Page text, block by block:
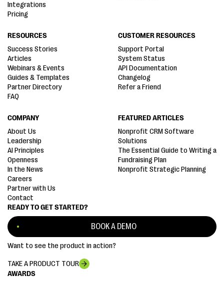
AWARDS
READY TO GET STARTED?
BOOK A DEMO
Want to see the product in action?
TAKE A PRODUCT TOUR
Integrations
Pricing
RESOURCES
Success Stories
Articles
Webinars & Events
Guides & Templates
Partner Directory
FAQ
CUSTOMER RESOURCES
Support Portal
System Status
API Documentation
Changelog
Refer a Friend
COMPANY
About Us
Leadership
AI Principles
Openness
In the News
Careers
Partner with Us
Contact
FEATURED ARTICLES
Nonprofit CRM Software
Solutions
The Essential Guide to Writing a
Fundraising Plan
Nonprofit Strategic Planning